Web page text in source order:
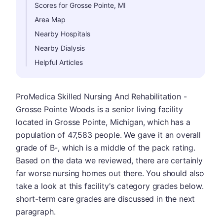
Scores for Grosse Pointe, MI
Area Map
Nearby Hospitals
Nearby Dialysis
Helpful Articles
ProMedica Skilled Nursing And Rehabilitation -
Grosse Pointe Woods is a senior living facility
located in Grosse Pointe, Michigan, which has a
population of 47,583 people. We gave it an overall
grade of B-, which is a middle of the pack rating.
Based on the data we reviewed, there are certainly
far worse nursing homes out there. You should also
take a look at this facility's category grades below.
short-term care grades are discussed in the next
paragraph.